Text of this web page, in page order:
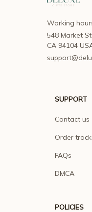
Working
548 Market
CA 94104
SUPPORT
Contact us
Order
FAQs
DMCA
POLICIES